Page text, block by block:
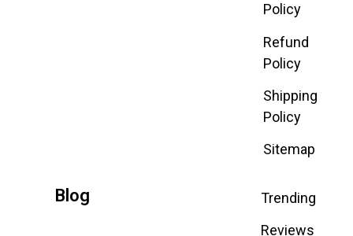
Policy
Refund
Policy
Shipping
Policy
Sitemap
Blog
Trending
Reviews